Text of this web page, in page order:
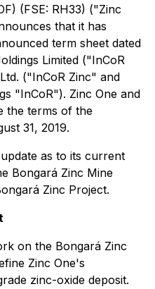
(FSE: RH33) ("Zinc
that it has
term sheet dated
Limited ("InCoR
("InCoR Zinc" and
"InCoR"). Zinc One and
the terms of the
31, 2019.
as to its current
Bongará Zinc Mine
Zinc Project.
on the Bongará Zinc
Zinc One's
zinc-oxide deposit.